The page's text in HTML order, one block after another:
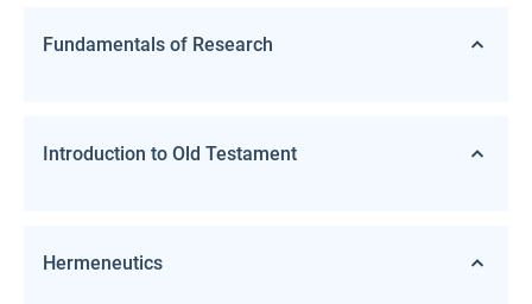
Fundamentals of Research
Introduction to Old Testament
Hermeneutics